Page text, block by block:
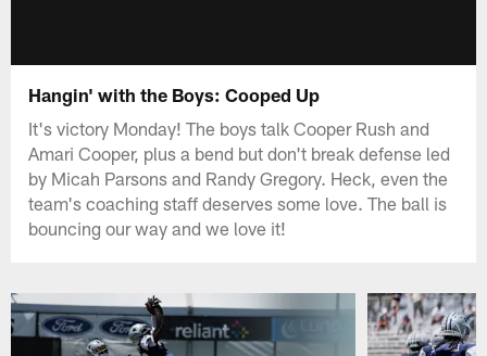
Hangin' with the Boys: Cooped Up
It's victory Monday! The boys talk Cooper Rush and
Amari Cooper, plus a bend but don't break defense led
by Micah Parsons and Randy Gregory. Heck, even the
team's coaching staff deserves some love. The ball is
bouncing our way and we love it!